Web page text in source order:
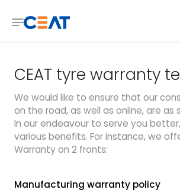
CEAT tyre warranty
We would like to ensure that our
on the road, as well as online, are as
In our endeavour to serve you
various benefits. For instance, we
Warranty on 2 fronts:
Manufacturing warranty policy